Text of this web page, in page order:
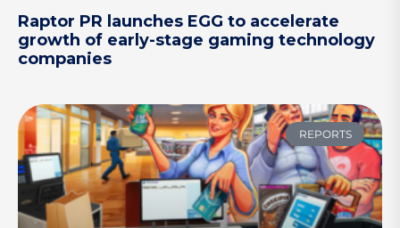
Raptor PR launches EGG to accelerate
growth of early-stage gaming technology
companies
REPORTS